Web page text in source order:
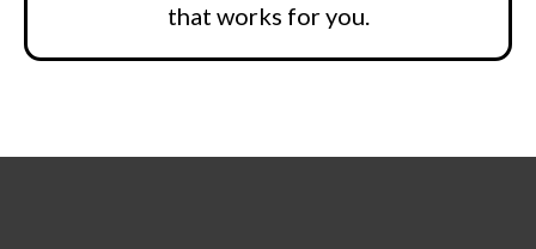
that works for you.